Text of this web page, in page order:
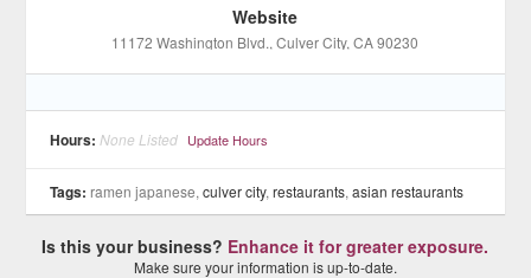
Website
11172 Washington Blvd., Culver City, CA 90230
Hours: None Listed Update Hours
Tags: ramen japanese,culver city,restaurants,asian restaurants
Is this your business? Enhance it for greater exposure.
Make sure your information is up-to-date.